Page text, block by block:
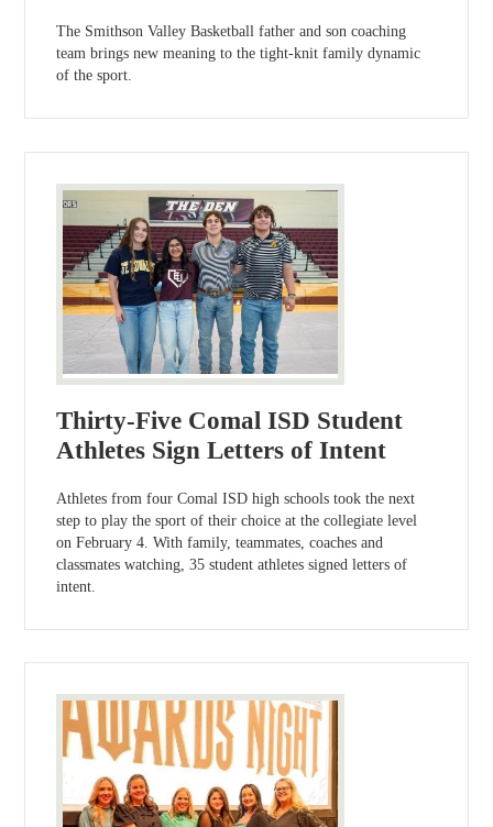
The Smithson Valley Basketball father and son coaching
team brings new meaning to the tight-knit family dynamic
of the sport.
Thirty-Five Comal ISD Student
Athletes Sign Letters of Intent
Athletes from four Comal ISD high schools took the next
step to play the sport of their choice at the collegiate level
on February 4. With family, teammates, coaches and
classmates watching, 35 student athletes signed letters of
intent.